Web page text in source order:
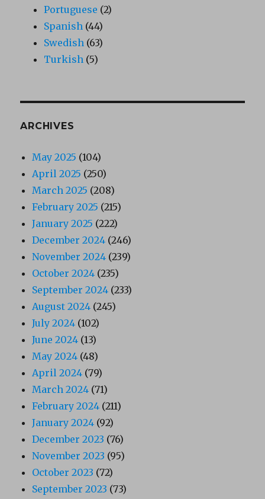
Portuguese (2)
Spanish (44)
Swedish (63)
Turkish (5)
ARCHIVES
May 2025 (104)
April 2025 (250)
March 2025 (208)
February 2025 (215)
January 2025 (222)
December 2024 (246)
November 2024 (239)
October 2024 (235)
September 2024 (233)
August 2024 (245)
July 2024 (102)
June 2024 (13)
May 2024 (48)
April 2024 (79)
March 2024 (71)
February 2024 (211)
January 2024 (92)
December 2023 (76)
November 2023 (95)
October 2023 (72)
September 2023 (73)